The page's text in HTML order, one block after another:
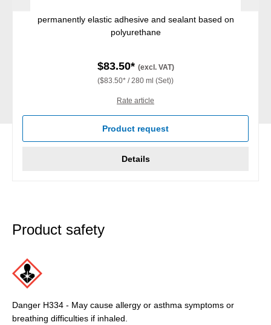
permanently elastic adhesive and sealant based on
polyurethane
$83.50* (excl. VAT)
($83.50* / 280 ml (Set))
Rate article
Product request
Details
Product safety
Danger H334 - May cause allergy or asthma symptoms or
breathing difficulties if inhaled.